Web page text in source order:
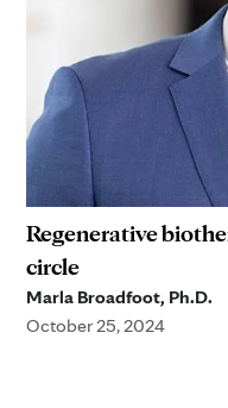
Regenerative
circle
Marla Broadfoot, Ph.D.
October 25, 2024